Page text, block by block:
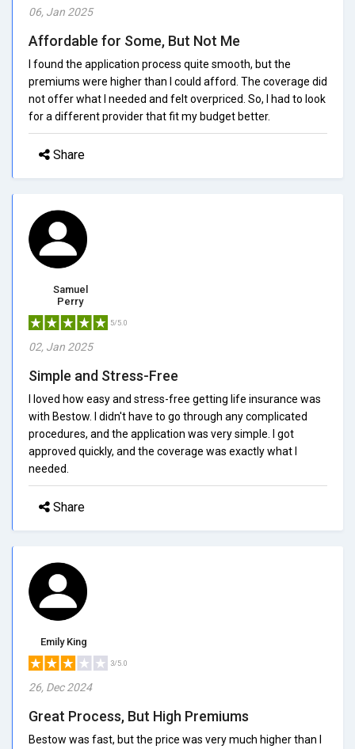
06, Jan 2025
Affordable for Some, But Not Me
I found the application process quite smooth, but the
premiums were higher than I could afford. The coverage did
not offer what I needed and felt overpriced. So, I had to look
for a different provider that fit my budget better.
Share
Samuel
Perry
5/5.0
02, Jan 2025
Simple and Stress-Free
I loved how easy and stress-free getting life insurance was
with Bestow. I didn't have to go through any complicated
procedures, and the application was very simple. I got
approved quickly, and the coverage was exactly what I
needed.
Share
Emily King
3/5.0
26, Dec 2024
Great Process, But High Premiums
Bestow was fast, but the price was very much higher than I